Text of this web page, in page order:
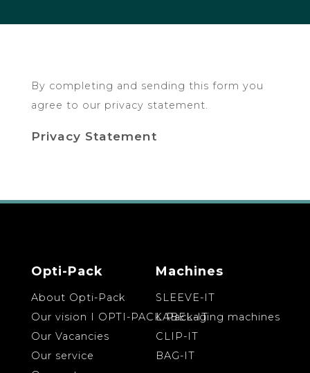
By completing and sending this form you
agree to our privacy statement.
Privacy Statement
Opti-Pack
About Opti-Pack
Our vision I OPTI-PACK Packaging machines
Our Vacancies
Our service
Machines
SLEEVE-IT
LABEL-IT
CLIP-IT
BAG-IT